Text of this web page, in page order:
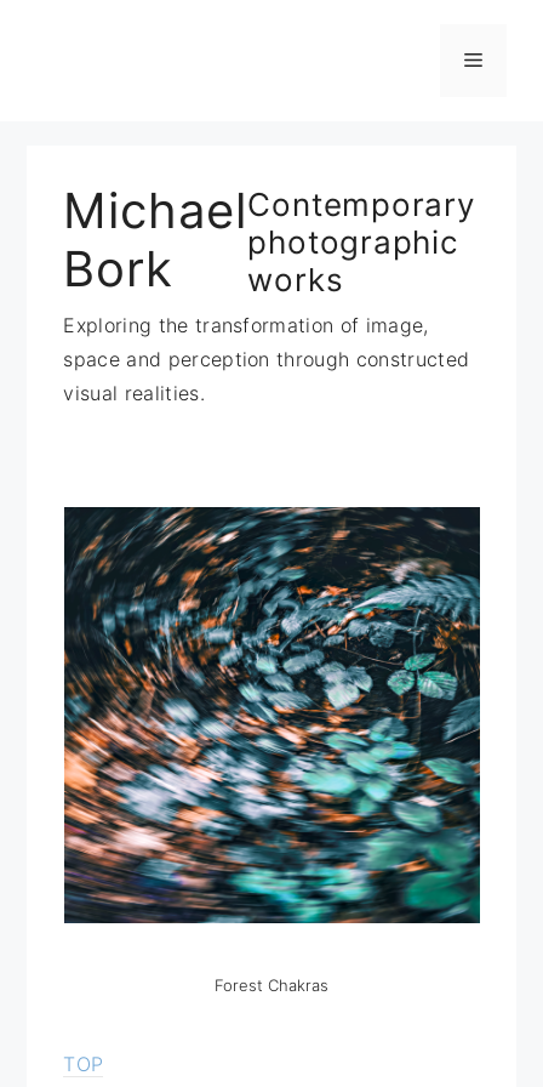
Menü
Michael
Bork
Contemporary
photographic
works
Exploring the transformation of image,
space and perception through constructed
visual realities.
Forest Chakras
TOP